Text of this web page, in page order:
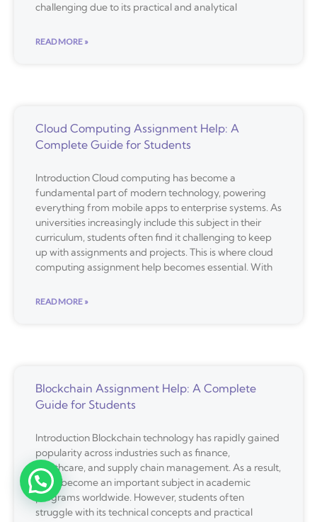
challenging due to its practical and analytical
READ MORE »
Cloud Computing Assignment Help: A
Complete Guide for Students
Introduction Cloud computing has become a
fundamental part of modern technology, powering
everything from mobile apps to enterprise systems. As
universities increasingly include this subject in their
curriculum, students often find it challenging to keep
up with assignments and projects. This is where cloud
computing assignment help becomes essential. With
READ MORE »
Blockchain Assignment Help: A Complete
Guide for Students
Introduction Blockchain technology has rapidly gained
popularity across industries such as finance,
healthcare, and supply chain management. As a result,
it has become an important subject in academic
programs worldwide. However, students often
struggle with its technical concepts and practical